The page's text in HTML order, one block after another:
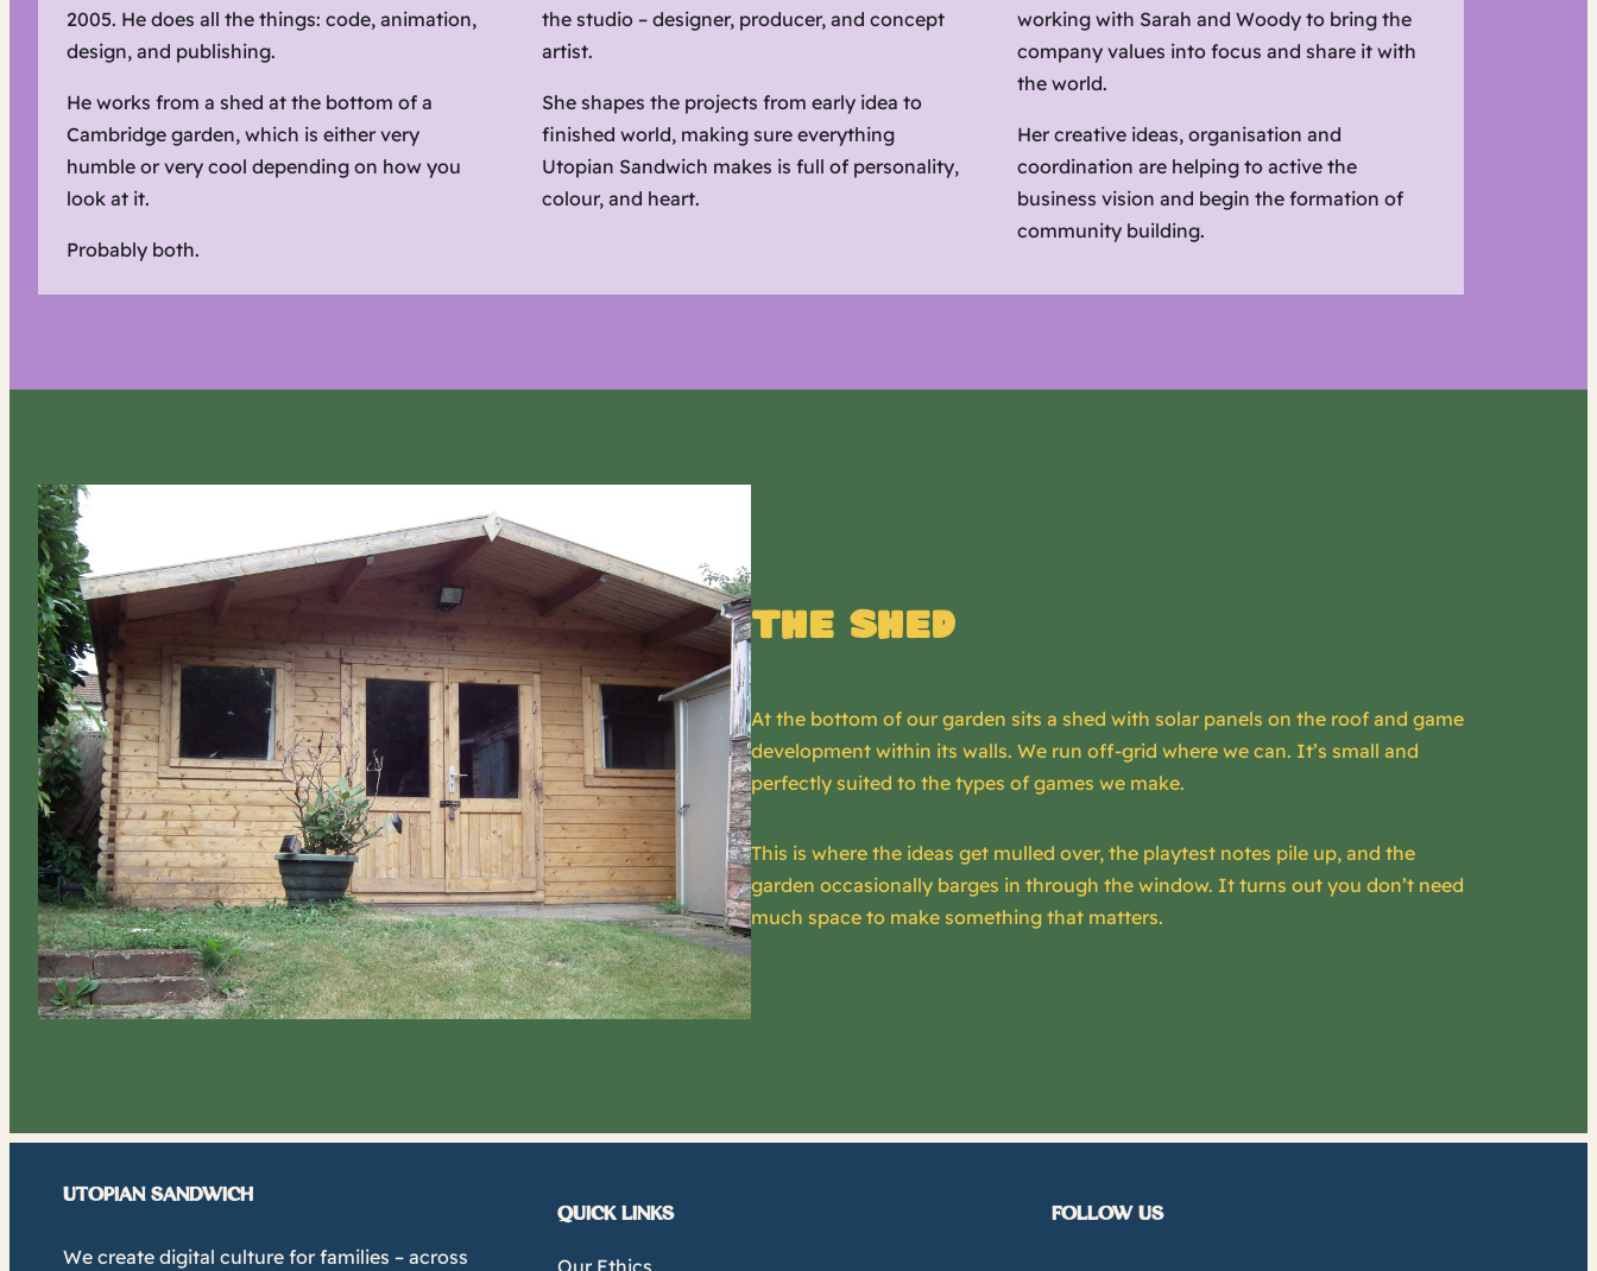
2005. He does all the things: code, animation,
design, and publishing.
He works from a shed at the bottom of a
Cambridge garden, which is either very
humble or very cool depending on how you
look at it.
Probably both.
the studio – designer, producer, and concept
artist.
She shapes the projects from early idea to
finished world, making sure everything
Utopian Sandwich makes is full of personality,
colour, and heart.
working with Sarah and Woody to bring the
company values into focus and share it with
the world.
Her creative ideas, organisation and
coordination are helping to active the
business vision and begin the formation of
community building.
The shed
At the bottom of our garden sits a shed with solar panels on the roof and game
development within its walls. We run off-grid where we can. It’s small and
perfectly suited to the types of games we make.
This is where the ideas get mulled over, the playtest notes pile up, and the
garden occasionally barges in through the window. It turns out you don’t need
much space to make something that matters.
UTOPIAN SANDWICH
We create digital culture for families – across
QUICK LINKS
Our Ethics
FOLLOW US